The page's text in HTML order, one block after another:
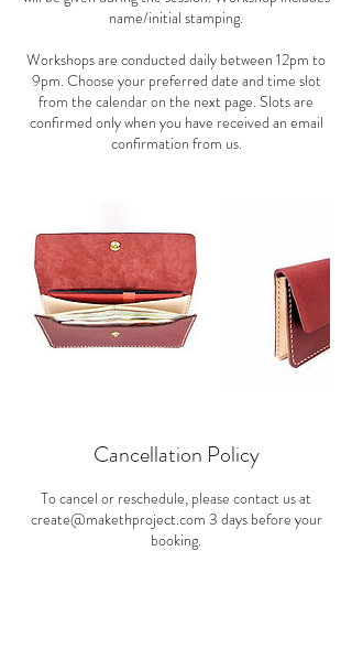
name/initial stamping.
Workshops are conducted daily between 12pm to
9pm. Choose your preferred date and time slot
from the calendar on the next page. Slots are
confirmed only when you have received an email
confirmation from us.
Cancellation Policy
To cancel or reschedule, please contact us at
create@makethproject.com 3 days before your
booking.